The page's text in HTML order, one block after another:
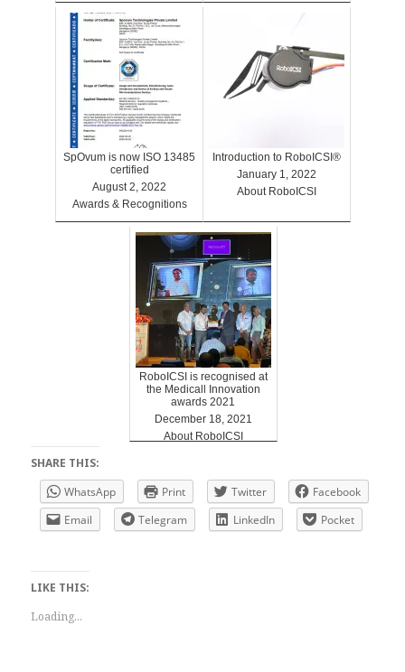
SpOvum is now ISO 13485
certified
August 2, 2022
Awards & Recognitions
Introduction to RoboICSI®
January 1, 2022
About RoboICSI
RoboICSI is recognised at
the Medicall Innovation
awards 2021
December 18, 2021
About RoboICSI
SHARE THIS:
WhatsApp
Print Twitter
Facebook
Email
Telegram LinkedIn Pocket
LIKE THIS:
Loading...